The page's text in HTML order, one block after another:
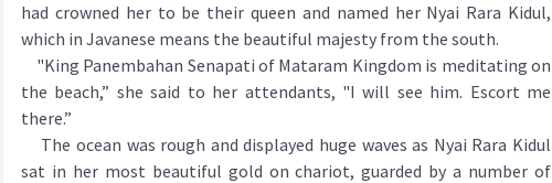
had crowned her to be their queen and named her Nyai Rara Kidul,
which in Javanese means the beautiful majesty from the south.
"King Panembahan Senapati of Mataram Kingdom is meditating on
the beach,” she said to her attendants, "I will see him. Escort me
there.”
The ocean was rough and displayed huge waves as Nyai Rara Kidul
sat in her most beautiful gold on chariot, guarded by a number of